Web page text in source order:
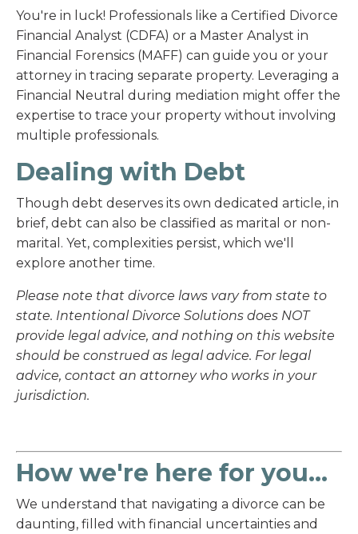
You're in luck! Professionals like a Certified Divorce
Financial Analyst (CDFA) or a Master Analyst in
Financial Forensics (MAFF) can guide you or your
attorney in tracing separate property. Leveraging a
Financial Neutral during mediation might offer the
expertise to trace your property without involving
multiple professionals.
Dealing with Debt
Though debt deserves its own dedicated article, in
brief, debt can also be classified as marital or non-
marital. Yet, complexities persist, which we'll
explore another time.
Please note that divorce laws vary from state to
state. Intentional Divorce Solutions does NOT
provide legal advice, and nothing on this website
should be construed as legal advice. For legal
advice, contact an attorney who works in your
jurisdiction.
How we're here for you...
We understand that navigating a divorce can be
daunting, filled with financial uncertainties and